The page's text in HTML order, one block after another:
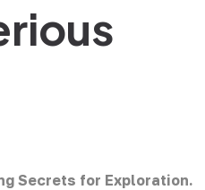
Secrets for Exploration.